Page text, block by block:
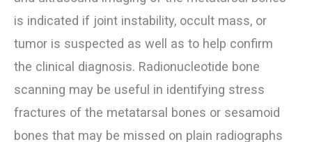
is indicated if joint instability, occult mass, or
tumor is suspected as well as to help confirm
the clinical diagnosis. Radionucleotide bone
scanning may be useful in identifying stress
fractures of the metatarsal bones or sesamoid
bones that may be missed on plain radiographs